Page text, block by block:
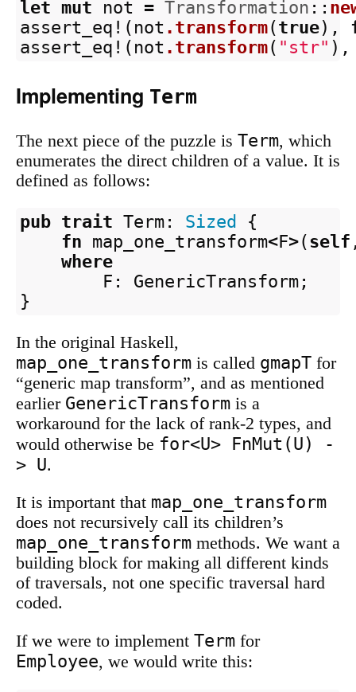
let mut not = Transformation ::
assert_eq! ( not .transform(true),
assert_eq! ( not .transform( "str" ),
Implementing Term
The next piece of the puzzle is Term, which
enumerates the direct children of a value. It is
defined as follows:
pub trait Term : Sized
{
fn map_one_transform<F>(self
where
F : GenericTransform ;
}
In the original Haskell,
map_one_transform is called gmapT for
“generic map transform”, and as mentioned
earlier GenericTransform is a
workaround for the lack of rank-2 types, and
would otherwise be for<U> FnMut(U) -
> U.
It is important that map_one_transform
does not recursively call its children’s
map_one_transform methods. We want a
building block for making all different kinds
of traversals, not one specific traversal hard
coded.
If we were to implement Term for
Employee, we would write this: